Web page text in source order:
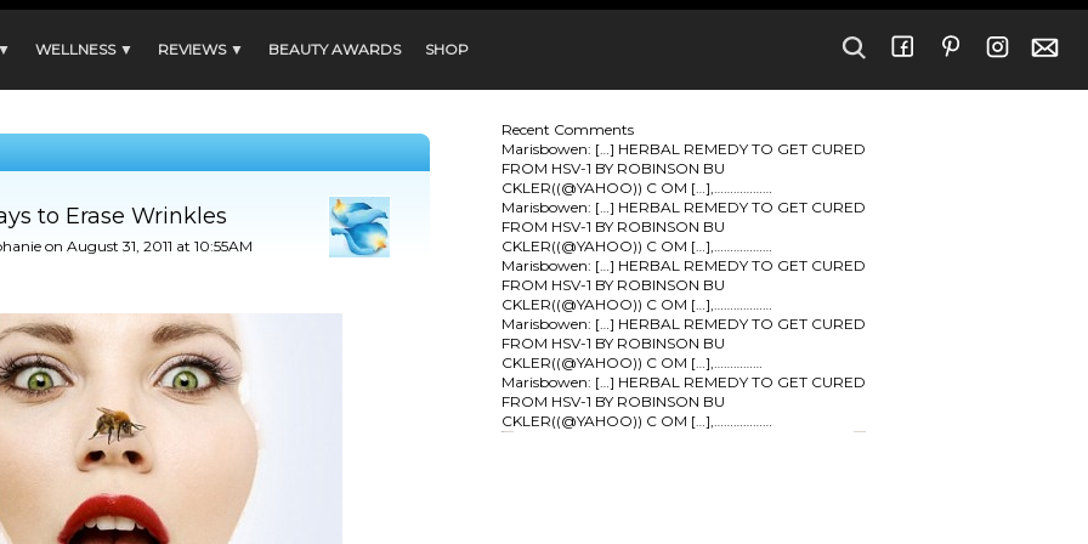
WELLNESS ▼ REVIEWS ▼ BEAUTY AWARDS SHOP
to Erase Wrinkles
on August 31, 2011 at 10:55AM
Recent Comments
Marisbowen: […] HERBAL REMEDY TO GET CURED
FROM HSV-1 BY ROBINSON BU
CKLER((@YAHOO)) C OM […],………………
Marisbowen: […] HERBAL REMEDY TO GET CURED
FROM HSV-1 BY ROBINSON BU
CKLER((@YAHOO)) C OM […],………………
Marisbowen: […] HERBAL REMEDY TO GET CURED
FROM HSV-1 BY ROBINSON BU
CKLER((@YAHOO)) C OM […],………………
Marisbowen: […] HERBAL REMEDY TO GET CURED
FROM HSV-1 BY ROBINSON BU
CKLER((@YAHOO)) C OM […],……………
Marisbowen: […] HERBAL REMEDY TO GET CURED
FROM HSV-1 BY ROBINSON BU
CKLER((@YAHOO)) C OM […],………………